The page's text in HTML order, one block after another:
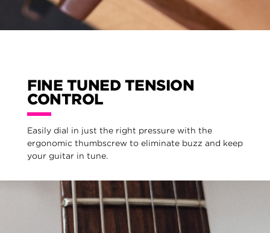
FINE TUNED TENSION
CONTROL
Easily dial in just the right pressure with the
ergonomic thumbscrew to eliminate buzz and keep
your guitar in tune.